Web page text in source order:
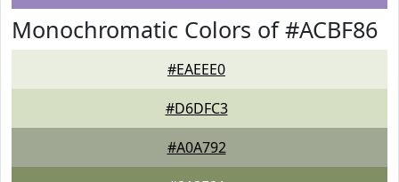
Monochromatic Colors of #ACBF86
#EAEEE0
#D6DFC3
#A0A792